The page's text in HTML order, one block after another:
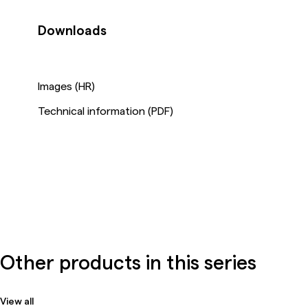
Downloads
Images (HR)
Technical information (PDF)
Other products in this series
View all